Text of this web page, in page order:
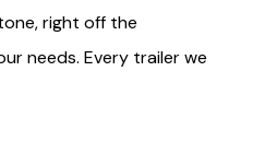
right off the
needs. Every trailer we